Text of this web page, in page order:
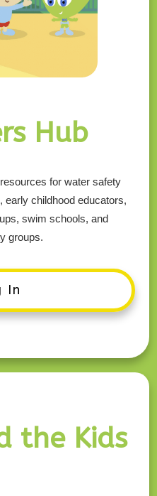
Hub
for water safety
early childhood educators,
swim schools, and
groups.
In
the Kids